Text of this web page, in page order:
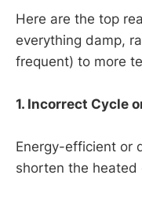
Here are the top
everything damp,
frequent) to more
1. Incorrect Cycle
Energy-efficient or
shorten the heated